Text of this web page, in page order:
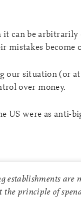
can be arbitrarily
mistakes become
our situation (or
over money.
US were as anti-
are
principle of